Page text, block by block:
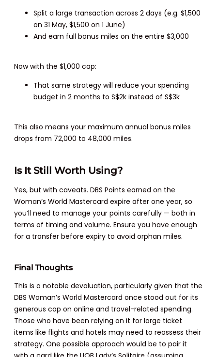
Split a large transaction across 2 days (e.g. $1,500
on 31 May, $1,500 on 1 June)
And earn full bonus miles on the entire $3,000
Now with the $1,000 cap:
That same strategy will reduce your spending
budget in 2 months to S$2k instead of S$3k
This also means your maximum annual bonus miles
drops from 72,000 to 48,000 miles.
Is It Still Worth Using?
Yes, but with caveats. DBS Points earned on the
Woman’s World Mastercard expire after one year, so
you’ll need to manage your points carefully — both in
terms of timing and volume. Ensure you have enough
for a transfer before expiry to avoid orphan miles.
Final Thoughts
This is a notable devaluation, particularly given that the
DBS Woman’s World Mastercard once stood out for its
generous cap on online and travel-related spending.
Those who have been relying on it for large ticket
items like flights and hotels may need to reassess their
strategy. One possible approach would be to pair it